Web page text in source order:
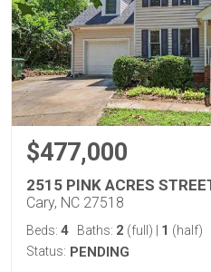
$477,000
2515 PINK ACRES
Cary, NC 27518
Beds: 4 Baths: 2 (full) 1 (half)
Status: PENDING